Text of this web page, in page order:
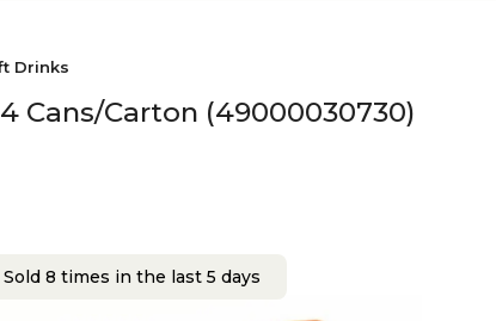
Drinks
Cans/Carton (49000030730)
Sold 8 times in the last 5 days